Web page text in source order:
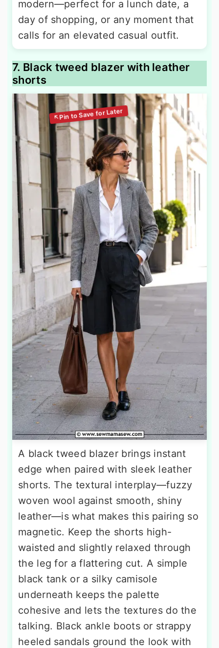
modern—perfect for a lunch date, a
day of shopping, or any moment that
calls for an elevated casual outfit.
7. Black tweed blazer with leather
shorts
A black tweed blazer brings instant
edge when paired with sleek leather
shorts. The textural interplay—fuzzy
woven wool against smooth, shiny
leather—is what makes this pairing so
magnetic. Keep the shorts high-
waisted and slightly relaxed through
the leg for a flattering cut. A simple
black tank or a silky camisole
underneath keeps the palette
cohesive and lets the textures do the
talking. Black ankle boots or strappy
heeled sandals ground the look with